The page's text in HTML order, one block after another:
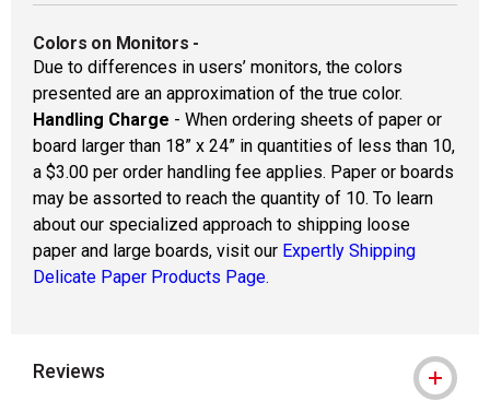
Colors on Monitors -
Due to differences in users’ monitors, the colors
presented are an approximation of the true color.
Handling Charge - When ordering sheets of paper or
board larger than 18” x 24” in quantities of less than 10,
a $3.00 per order handling fee applies. Paper or boards
may be assorted to reach the quantity of 10. To learn
about our specialized approach to shipping loose
paper and large boards, visit our Expertly Shipping
Delicate Paper Products Page.
Reviews